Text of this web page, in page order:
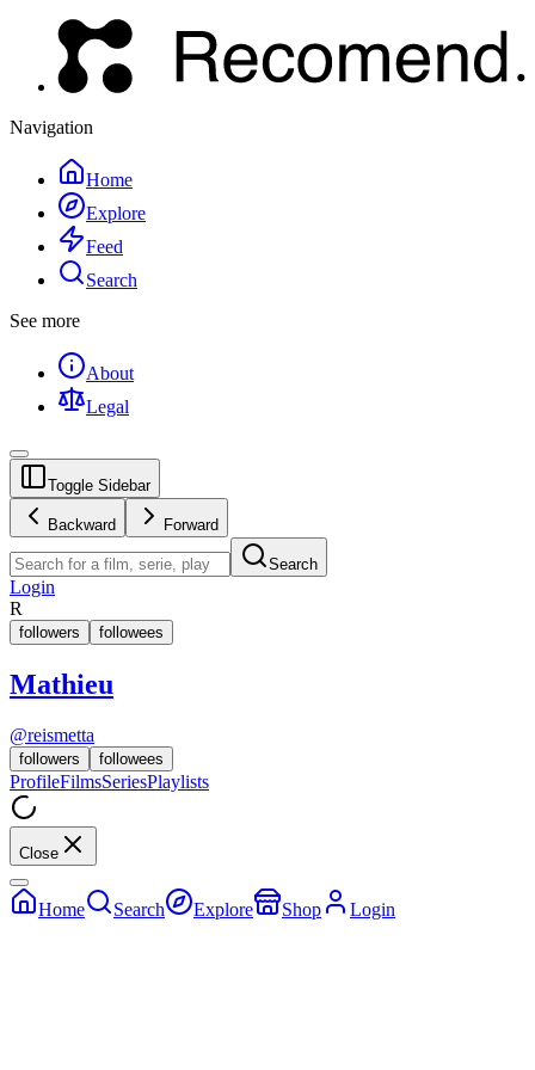
Navigation
Home
Explore
Feed
Search
See more
About
Legal
Toggle Sidebar
Backward Forward
Search
Login
R
followers followees
Mathieu
@reismetta
followers followees
ProfileFilmsSeriesPlaylists
Close
Home Search Explore Shop Login